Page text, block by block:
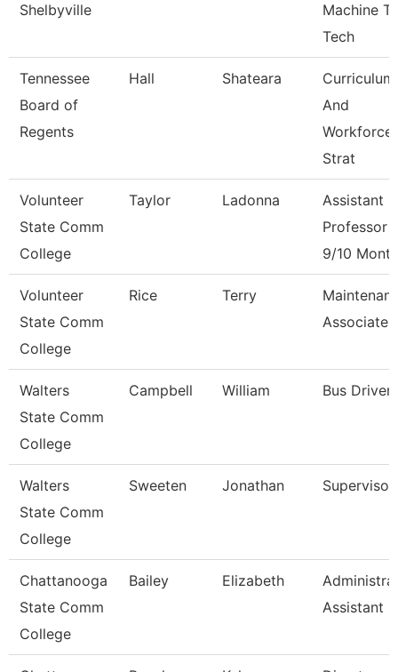
Shelbyville
Machine
Tech
Tennessee
Board of
Regents
Hall Shateara
Curriculum
And
Workforce
Strat
Volunteer
State Comm
College
Taylor Ladonna
Assistant
Professor
9/10 Month
Volunteer
State Comm
College
Rice Terry
Associate
Walters
State Comm
College
Campbell William Bus Driver
Walters
State Comm
College
Sweeten Jonathan Supervisor
Chattanooga
State Comm
College
Bailey Elizabeth
Assistant 3